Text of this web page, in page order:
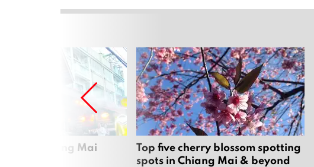
in Chiang Mai
Top five cherry blossom spotting
spots in Chiang Mai & beyond